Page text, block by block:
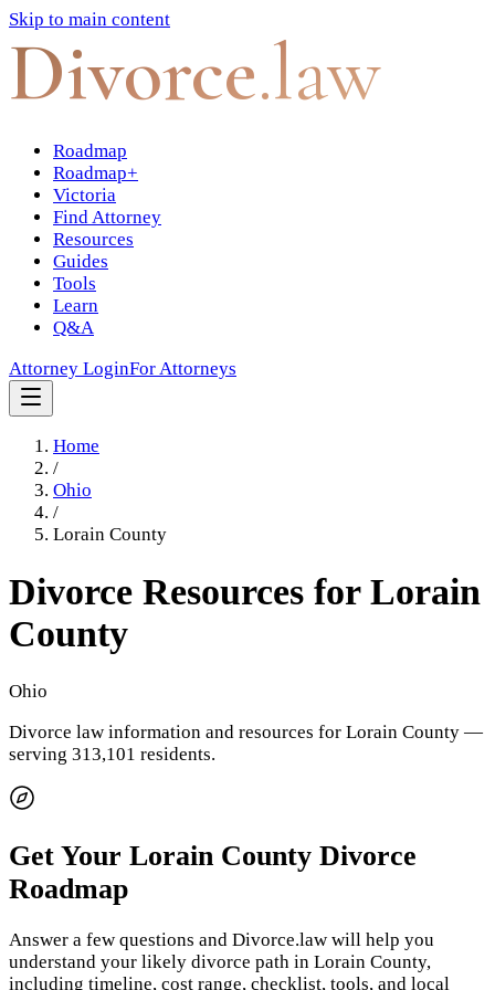
Skip to main content
Divorce.law
Roadmap
Roadmap+
Victoria
Find Attorney
Resources
Guides
Tools
Learn
Q&A
Attorney LoginFor Attorneys
Home
/
Ohio
/
Lorain County
Divorce Resources for Lorain
County
Ohio
Divorce law information and resources for Lorain County —
serving 313,101 residents.
Get Your Lorain County Divorce
Roadmap
Answer a few questions and Divorce.law will help you
understand your likely divorce path in Lorain County,
including timeline, cost range, checklist, tools, and local